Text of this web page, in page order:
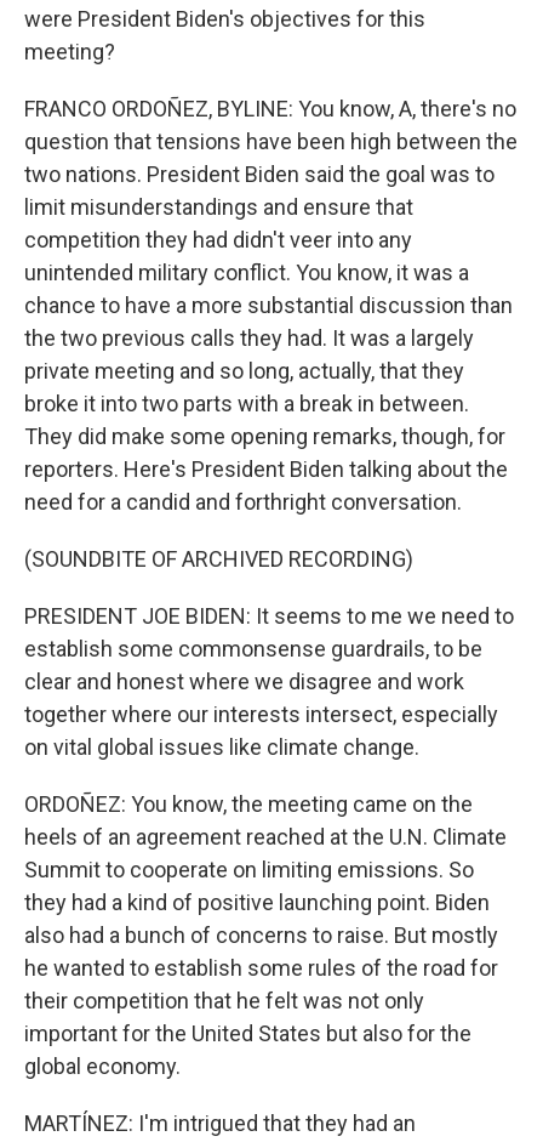
were President Biden's objectives for this
meeting?
FRANCO ORDOÑEZ, BYLINE: You know, A, there's no
question that tensions have been high between the
two nations. President Biden said the goal was to
limit misunderstandings and ensure that
competition they had didn't veer into any
unintended military conflict. You know, it was a
chance to have a more substantial discussion than
the two previous calls they had. It was a largely
private meeting and so long, actually, that they
broke it into two parts with a break in between.
They did make some opening remarks, though, for
reporters. Here's President Biden talking about the
need for a candid and forthright conversation.
(SOUNDBITE OF ARCHIVED RECORDING)
PRESIDENT JOE BIDEN: It seems to me we need to
establish some commonsense guardrails, to be
clear and honest where we disagree and work
together where our interests intersect, especially
on vital global issues like climate change.
ORDOÑEZ: You know, the meeting came on the
heels of an agreement reached at the U.N. Climate
Summit to cooperate on limiting emissions. So
they had a kind of positive launching point. Biden
also had a bunch of concerns to raise. But mostly
he wanted to establish some rules of the road for
their competition that he felt was not only
important for the United States but also for the
global economy.
MARTÍNEZ: I'm intrigued that they had an